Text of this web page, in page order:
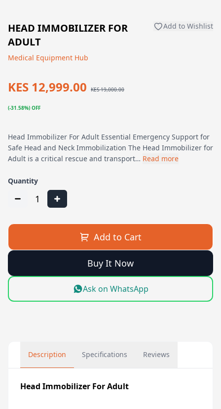
HEAD IMMOBILIZER FOR
ADULT
Add to Wishlist
Medical Equipment Hub
KES 12,999.00 KES 19,000.00
(-31.58%) OFF
Head Immobilizer For Adult Essential Emergency Support for
Safe Head and Neck Immobilization The Head Immobilizer for
Adult is a critical rescue and transport… Read more
Quantity
1
Add to Cart
Buy It Now
Ask on WhatsApp
Description Specifications Reviews
Head Immobilizer For Adult